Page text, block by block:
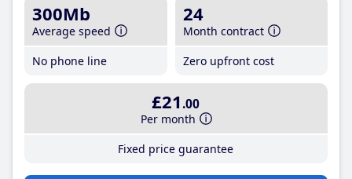
300Mb
Average speed
No phone line
24
Month contract
Zero upfront cost
£21 .00
Per month
Fixed price guarantee